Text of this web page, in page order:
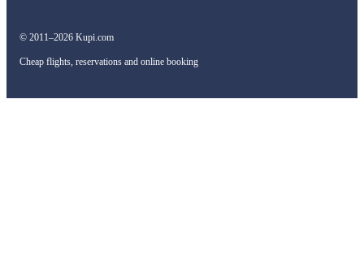
© 2011–2026 Kupi.com
Cheap flights, reservations and online booking